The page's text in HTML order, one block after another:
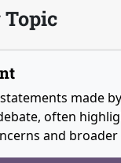
made
often
and broader